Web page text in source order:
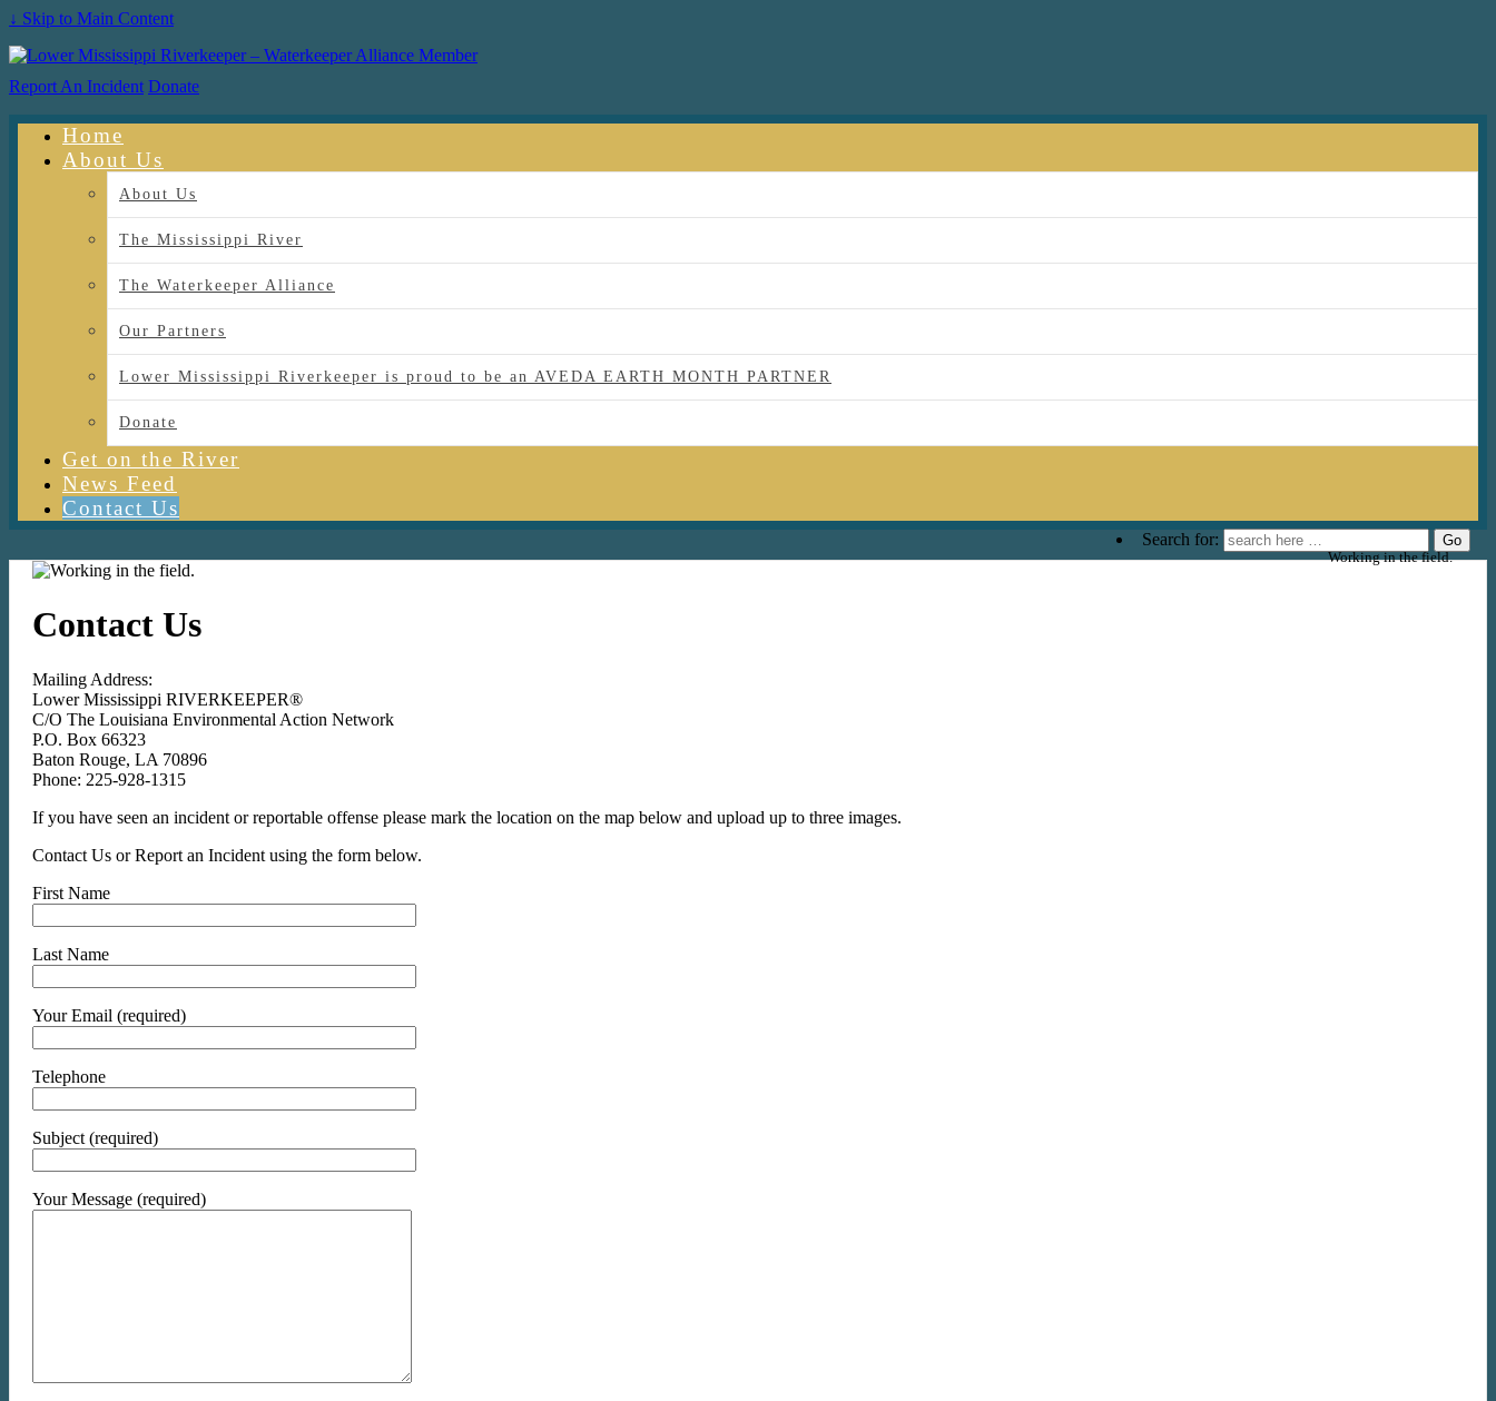
↓ Skip to Main Content
Report An Incident Donate
Home
About Us
About Us
The Mississippi River
The Waterkeeper Alliance
Our Partners
Lower Mississippi Riverkeeper is proud to be an AVEDA EARTH MONTH PARTNER
Donate
Get on the River
News Feed
Contact Us
Search for:
Working in the field.
Contact Us
Mailing Address:
Lower Mississippi RIVERKEEPER®
C/O The Louisiana Environmental Action Network
P.O. Box 66323
Baton Rouge, LA 70896
Phone: 225-928-1315
If you have seen an incident or reportable offense please mark the location on the map below and upload up to three images.
Contact Us or Report an Incident using the form below.
First Name
Last Name
Your Email (required)
Telephone
Subject (required)
Your Message (required)